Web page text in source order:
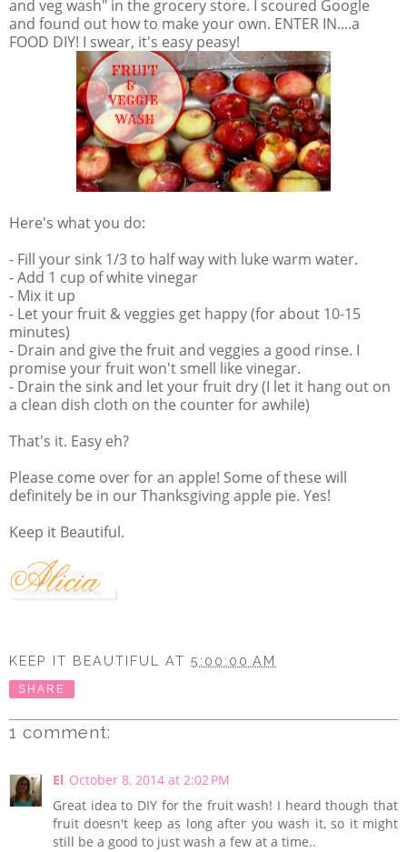
and veg wash" in the grocery store. I scoured Google
and found out how to make your own. ENTER IN....a
FOOD DIY! I swear, it's easy peasy!
Here's what you do:
- Fill your sink 1/3 to half way with luke warm water.
- Add 1 cup of white vinegar
- Mix it up
- Let your fruit & veggies get happy (for about 10-15
minutes)
- Drain and give the fruit and veggies a good rinse. I
promise your fruit won't smell like vinegar.
- Drain the sink and let your fruit dry (I let it hang out on
a clean dish cloth on the counter for awhile)
That's it. Easy eh?
Please come over for an apple! Some of these will
definitely be in our Thanksgiving apple pie. Yes!
Keep it Beautiful.
KEEP IT BEAUTIFUL AT 5:00:00 AM
SHARE
1 comment:
El October 8, 2014 at 2:02 PM
Great idea to DIY for the fruit wash! I heard though that
fruit doesn't keep as long after you wash it, so it might
still be a good to just wash a few at a time..